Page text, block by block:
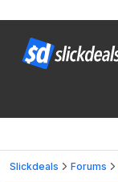
Slickdeals Forums